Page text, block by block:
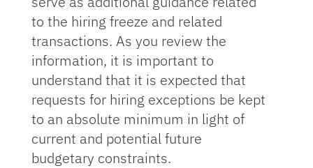
to the hiring freeze and related
transactions. As you review the
information, it is important to
understand that it is expected that
requests for hiring exceptions be kept
to an absolute minimum in light of
current and potential future
budgetary constraints.